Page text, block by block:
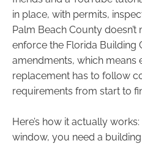
in place, with permits,
Palm Beach County
enforce the Florida Building
amendments, which means
replacement has to follow
requirements from start to
Here’s how it actually
window, you need a